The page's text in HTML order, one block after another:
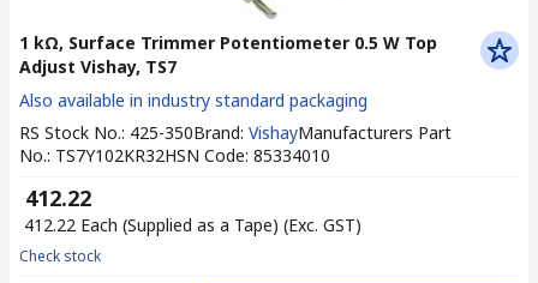
1 kΩ, Surface Trimmer Potentiometer 0.5 W Top
Adjust Vishay, TS7
Also available in industry standard packaging
RS Stock No.: 425-350Brand: VishayManufacturers Part
No.: TS7Y102KR32HSN Code: 85334010
₹ 412.22
₹ 412.22 Each (Supplied as a Tape) (Exc. GST)
Check stock